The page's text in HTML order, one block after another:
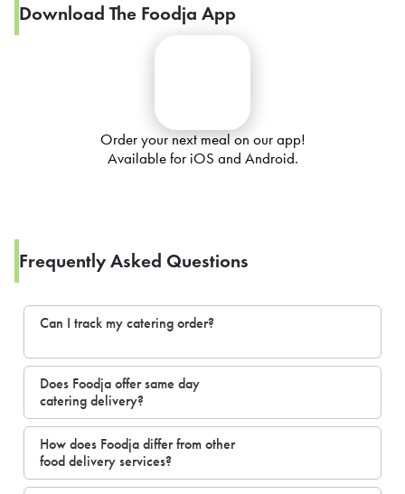
Download The Foodja App
Order your next meal on our app!
Available for iOS and Android.
Frequently Asked Questions
Can I track my catering order?
Does Foodja offer same day
catering delivery?
How does Foodja differ from other
food delivery services?